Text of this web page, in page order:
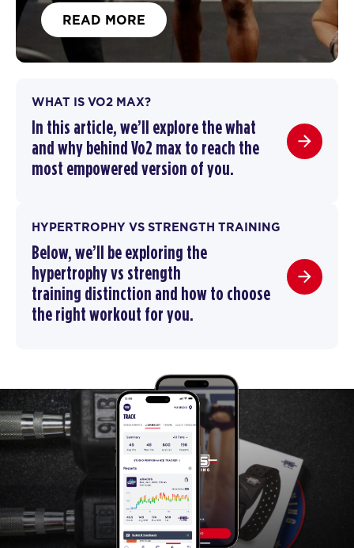
READ MORE
WHAT IS VO2 MAX?
In this article, we’ll explore the what
and why behind Vo2 max to reach the
most empowered version of you.
HYPERTROPHY VS STRENGTH TRAINING
Below, we’ll be exploring the
hypertrophy vs strength
training distinction and how to choose
the right workout for you.